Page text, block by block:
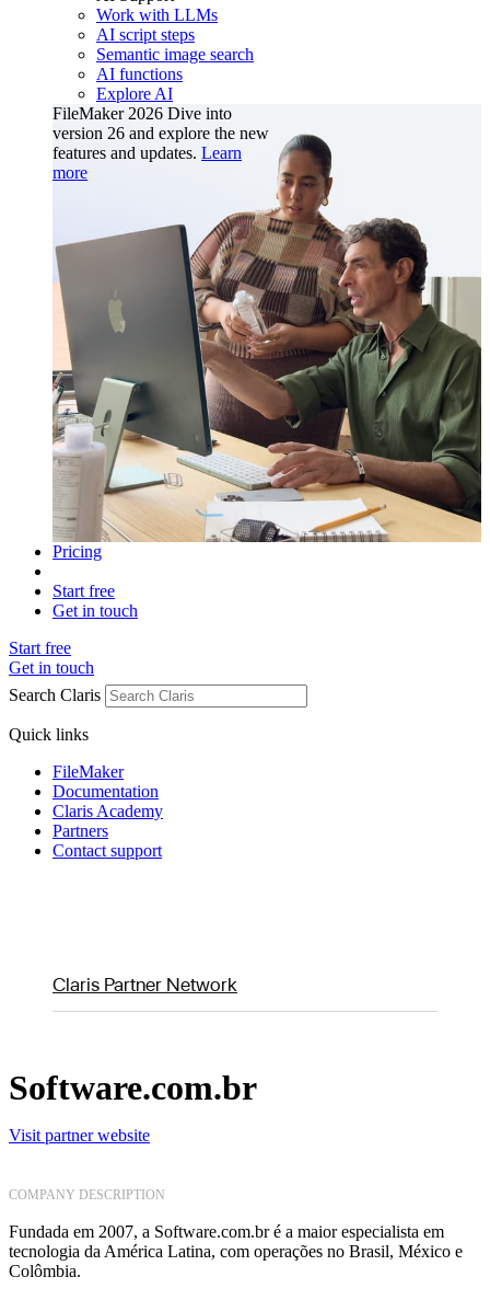
Work with LLMs
AI script steps
Semantic image search
AI functions
Explore AI
FileMaker 2026 Dive into
version 26 and explore the new
features and updates. Learn
more
Pricing
Start free
Get in touch
Start free
Get in touch
Search Claris
Quick links
FileMaker
Documentation
Claris Academy
Partners
Contact support
Claris Partner Network
Software.com.br
Visit partner website
COMPANY DESCRIPTION
Fundada em 2007, a Software.com.br é a maior especialista em
tecnologia da América Latina, com operações no Brasil, México e
Colômbia.